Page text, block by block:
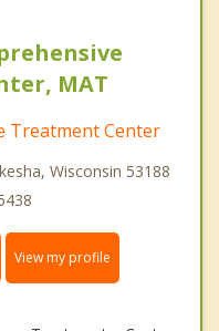
MAT
Treatment Center
Wisconsin 53188
View my profile